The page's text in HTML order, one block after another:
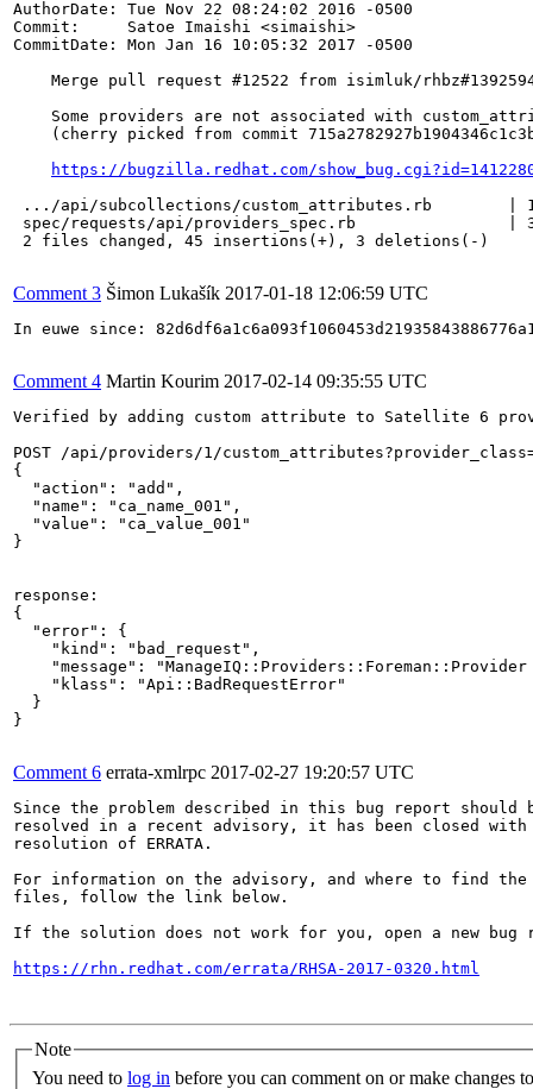
AuthorDate: Tue Nov 22 08:24:02 2016 -0500
Commit:     Satoe Imaishi <simaishi>
CommitDate: Mon Jan 16 10:05:32 2017 -0500
Merge pull request #12522 from isimluk/
Some providers are not associated with
(cherry picked from commit
https://bugzilla.redhat.com/
.../api/subcollections/custom_attributes.rb        | 14
spec/requests/api/providers_spec.rb                | 34
2 files changed, 45 insertions(+), 3 deletions(-)
Comment 3 Šimon Lukašík 2017-01-18 12:06:59 UTC
In euwe since:
Comment 4 Martin Kourim 2017-02-14 09:35:55 UTC
Verified by adding custom attribute to Satellite 6
POST /api/providers/1/
{
  "action": "add",
  "name": "ca_name_001",
  "value": "ca_value_001"
}
response:
{
  "error": {
    "kind": "bad_request",
"message":
    "klass": "Api::BadRequestError"
  }
}
Comment 6 errata-xmlrpc 2017-02-27 19:20:57 UTC
Since the problem described in this bug report should
resolved in a recent advisory, it has been closed with
resolution of ERRATA.
For information on the advisory, and where to find the
files, follow the link below.
If the solution does not work for you, open a new bug
https://rhn.redhat.com/errata/RHSA-2017-0320.html
Note
You need to log in before you can comment on or make changes